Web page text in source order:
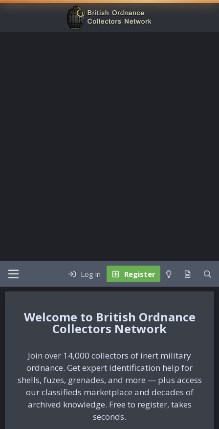
Log in Register
British Ordnance
Collectors Network
Join over 14,000 collectors of inert military
ordnance. Get expert identification help for
shells, fuzes, grenades, and more — plus access
our classifieds marketplace and decades of
archived knowledge. Free to register, takes
seconds.